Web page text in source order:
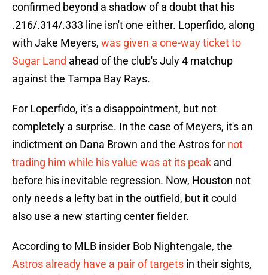
confirmed beyond a shadow of a doubt that his
.216/.314/.333 line isn't one either. Loperfido, along
with Jake Meyers, was given a one-way ticket to
Sugar Land ahead of the club's July 4 matchup
against the Tampa Bay Rays.
For Loperfido, it's a disappointment, but not
completely a surprise. In the case of Meyers, it's an
indictment on Dana Brown and the Astros for not
trading him while his value was at its peak and
before his inevitable regression. Now, Houston not
only needs a lefty bat in the outfield, but it could
also use a new starting center fielder.
According to MLB insider Bob Nightengale, the
Astros already have a pair of targets in their sights,